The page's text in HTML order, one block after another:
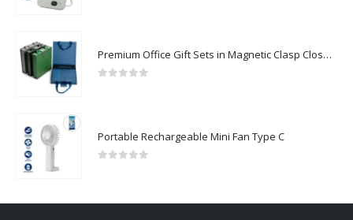
Premium Office Gift Sets in Magnetic Clasp Closure & Ribbon Handle Box
Portable Rechargeable Mini Fan Type C